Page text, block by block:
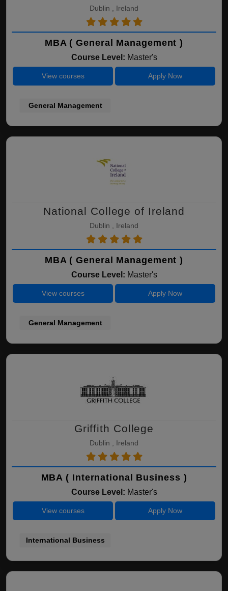
Dublin , Ireland
MBA ( General Management )
Course Level: Master's
View courses Apply Now
General Management
National College of Ireland
Dublin , Ireland
MBA ( General Management )
Course Level: Master's
View courses Apply Now
General Management
Griffith College
Dublin , Ireland
MBA ( International Business )
Course Level: Master's
View courses Apply Now
International Business